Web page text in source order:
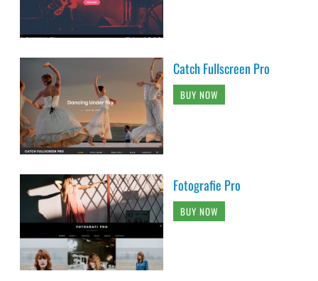
Catch Fullscreen Pro
BUY NOW
Fotografie Pro
BUY NOW